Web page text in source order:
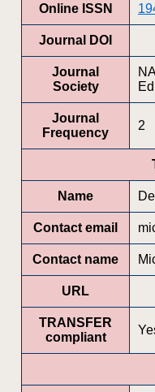
Online ISSN
Journal DOI
Journal
Society
Journal
Frequency
2
Name
Contact email
Contact name
URL
TRANSFER
compliant